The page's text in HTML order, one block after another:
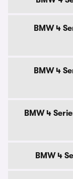
BMW 4
BMW 4
BMW 4
BMW 4